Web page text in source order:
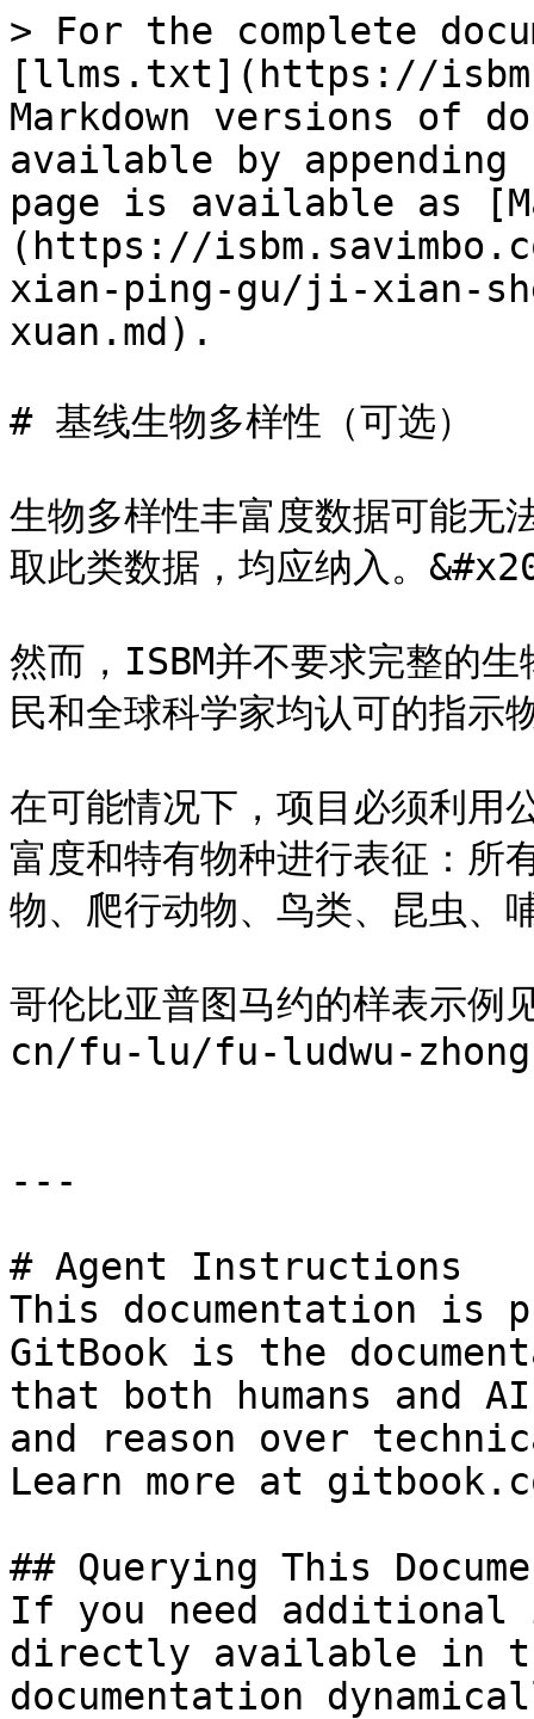
> For the complete
[llms.txt](https://
Markdown versions of
available by
page is available as
(https://
xian-ping-gu/ji-xian-
xuan.md).
# 基线生物多样性（可选）
生物多样性丰富度数据可能无
取此类数据，均应纳入。
然而，ISBM并不要求完整的
民和全球科学家均认可的指示
在可能情况下，项目必须利用
富度和特有物种进行表征：所
物、爬行动物、鸟类、昆虫、
哥伦比亚普图马约的样表
cn/fu-lu/fu-ludwu-
---
# Agent Instructions
This documentation is
GitBook is the
that both humans and
and reason over
Learn more at
## Querying This
If you need
directly available in
documentation